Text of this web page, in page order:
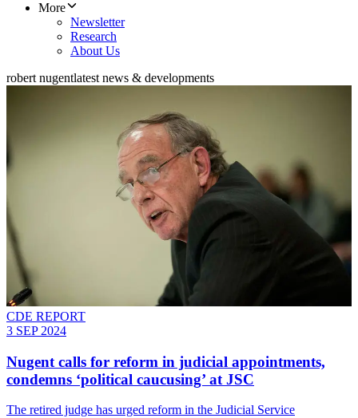
More
Newsletter
Research
About Us
robert nugentlatest news & developments
CDE REPORT
3 SEP 2024
Nugent calls for reform in judicial appointments,
condemns ‘political caucusing’ at JSC
The retired judge has urged reform in the Judicial Service